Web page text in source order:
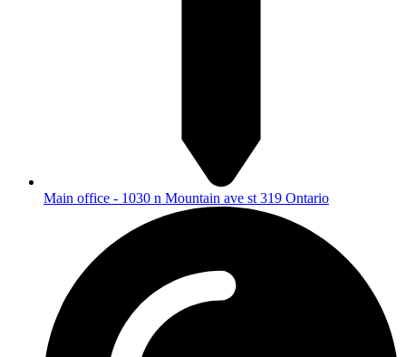
Main office - 1030 n Mountain ave st 319 Ontario